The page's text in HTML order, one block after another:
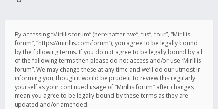
By accessing “Mirillis forum” (hereinafter “we”, “us”, “our”, “Mirillis
forum”, “https://mirillis.com/forum”), you agree to be legally bound
by the following terms. If you do not agree to be legally bound by all
of the following terms then please do not access and/or use “Mirillis
forum”. We may change these at any time and we’ll do our utmost in
informing you, though it would be prudent to review this regularly
yourself as your continued usage of “Mirillis forum” after changes
mean you agree to be legally bound by these terms as they are
updated and/or amended.